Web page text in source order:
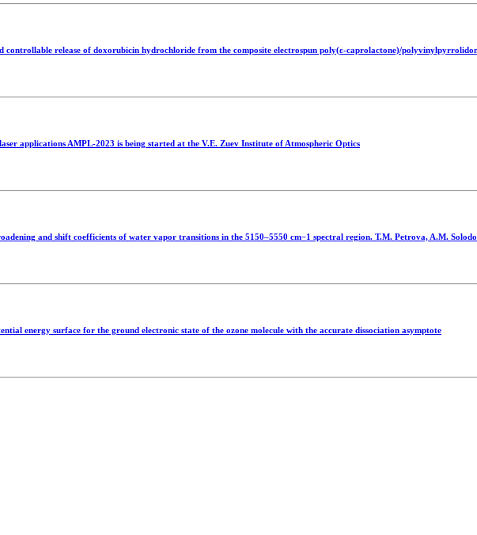
controllable release of doxorubicin hydrochloride from the composite electrospun poly(ε-caprolactone)/
applications AMPL-2023 is being started at the V.E. Zuev Institute of Atmospheric Optics
and shift coefficients of water vapor transitions in the 5150–5550 cm−1 spectral region. T.M. Petrova, A.M.
energy surface for the ground electronic state of the ozone molecule with the accurate dissociation asymptote